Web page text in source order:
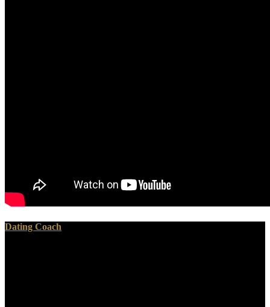
Dating Coach